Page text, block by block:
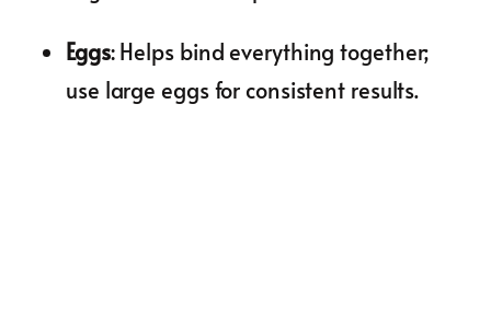
Eggs: Helps bind everything together;
use large eggs for consistent results.